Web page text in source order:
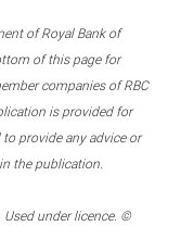
of Royal Bank of
of this page for
companies of RBC
is provided for
provide any advice or
the publication.
Used under licence. ©